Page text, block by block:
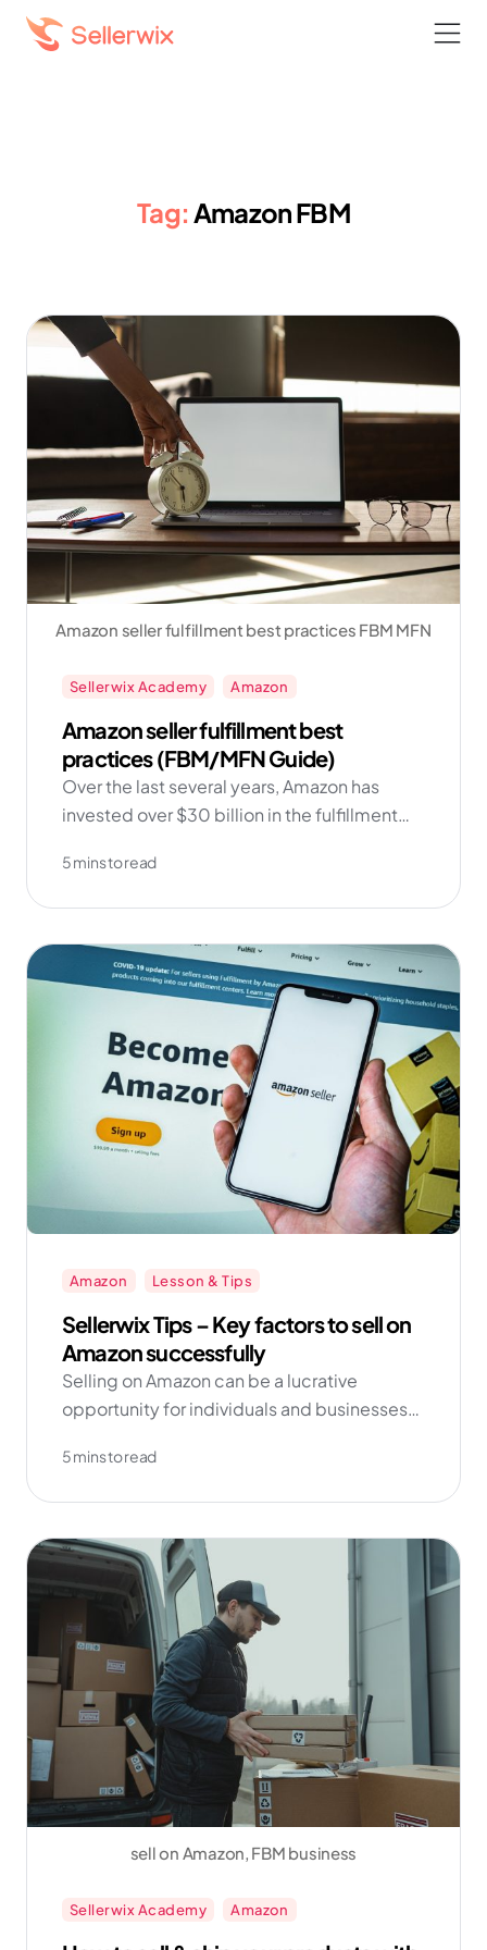
Tag: Amazon FBM
Amazon seller fulfillment best practices FBM MFN
Sellerwix Academy Amazon
Amazon seller fulfillment best
practices (FBM/MFN Guide)
Over the last several years, Amazon has
invested over $30 billion in the fulfillment
shows, sellers who add FBM into their
Sellerwix!
5 mins to read
Amazon Lesson & Tips
Sellerwix Tips – Key factors to sell on
Amazon successfully
Selling on Amazon can be a lucrative
opportunity for individuals and businesses
sales.
5 mins to read
sell on Amazon, FBM business
Sellerwix Academy Amazon